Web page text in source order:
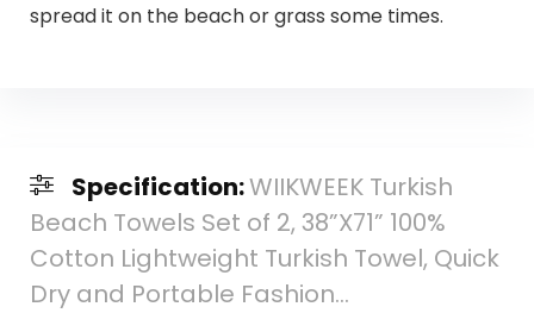
spread it on the beach or grass some times.
Specification:WIIKWEEK Turkish
Beach Towels Set of 2, 38”X71” 100%
Cotton Lightweight Turkish Towel, Quick
Dry and Portable Fashion…